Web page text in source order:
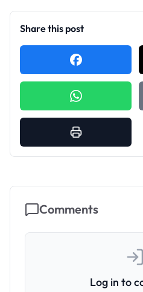
Share this post
Comments
Log in to